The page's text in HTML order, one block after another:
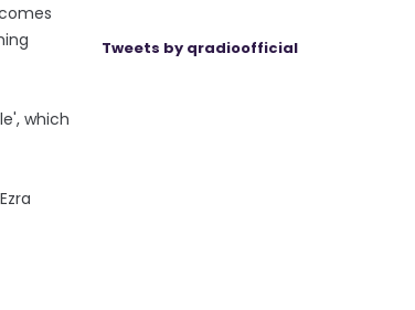
which
Tweets by qradioofficial